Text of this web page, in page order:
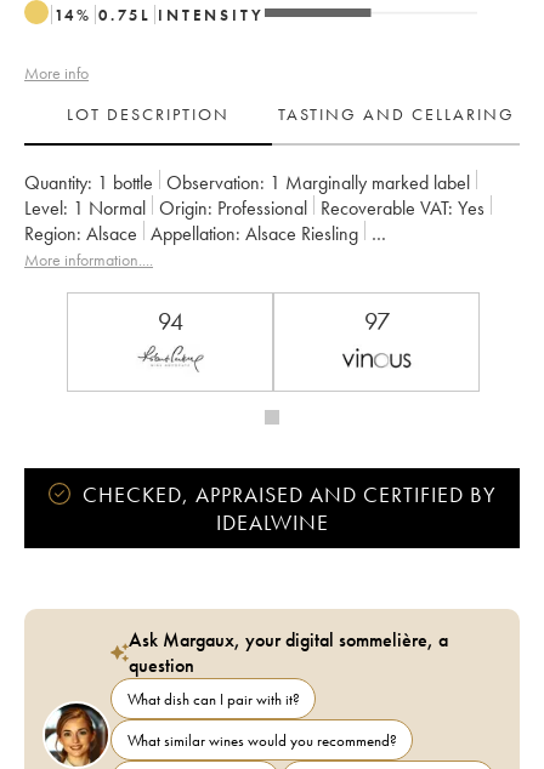
14% 0.75 L INTENSITY
More info
LOT DESCRIPTION
TASTING AND CELLARING
Quantity: 1 bottle Observation: 1 Marginally marked label
Level: 1 Normal Origin: professional Recoverable VAT:
yes
Region:
Alsace Appellation:
Alsace Riesling
Classification:
Grand Cru
More information....
94 97
CHECKED, APPRAISED AND CERTIFIED BY
IDEALWINE
Ask Margaux, your digital sommelière, a
question
What dish can I pair with it?
What similar wines would you recommend?